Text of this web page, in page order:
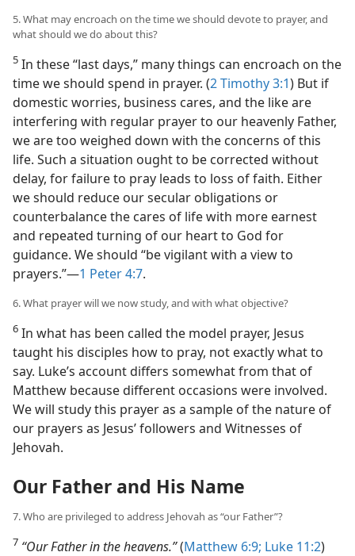
5. What may encroach on the time we should devote to prayer, and
what should we do about this?
5 In these “last days,” many things can encroach on the
time we should spend in prayer. (2 Timothy 3:1) But if
domestic worries, business cares, and the like are
interfering with regular prayer to our heavenly Father,
we are too weighed down with the concerns of this
life. Such a situation ought to be corrected without
delay, for failure to pray leads to loss of faith. Either
we should reduce our secular obligations or
counterbalance the cares of life with more earnest
and repeated turning of our heart to God for
guidance. We should “be vigilant with a view to
prayers.”​—1 Peter 4:7.
6. What prayer will we now study, and with what objective?
6 In what has been called the model prayer, Jesus
taught his disciples how to pray, not exactly what to
say. Luke’s account differs somewhat from that of
Matthew because different occasions were involved.
We will study this prayer as a sample of the nature of
our prayers as Jesus’ followers and Witnesses of
Jehovah.
Our Father and His Name
7. Who are privileged to address Jehovah as “our Father”?
7 “Our Father in the heavens.”(Matthew 6:9; Luke 11:2)